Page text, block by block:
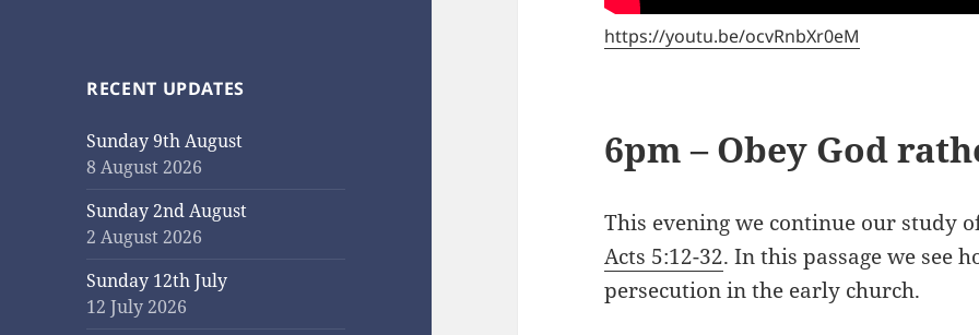
RECENT UPDATES
Sunday 9th August
8 August 2026
Sunday 2nd August
2 August 2026
Sunday 12th July
12 July 2026
https://youtu.be/ocvRnbXr0eM
6pm – Obey God
This evening we continue our study
Acts 5:12-32. In this passage we see
persecution in the early church.